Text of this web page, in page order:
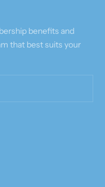
benefits and
that best suits your